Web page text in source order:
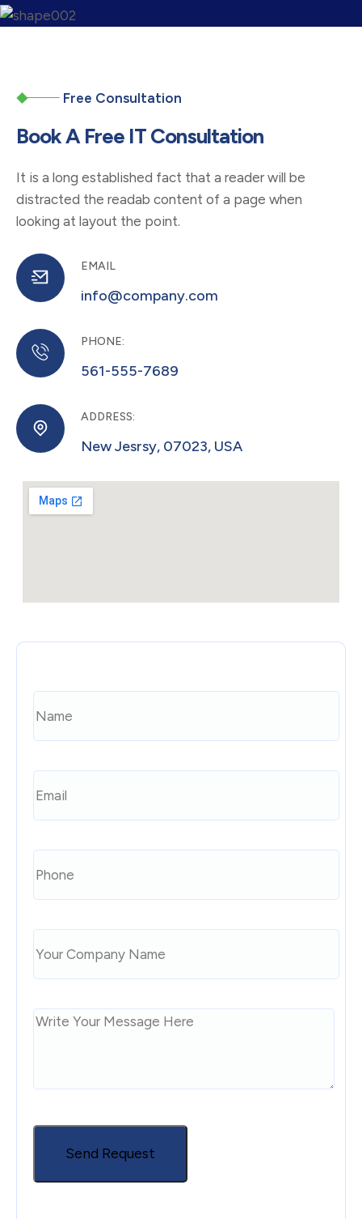
04
testing and quality assurance
05
Deployment and Launch
it is ready for deployment or launch
06
Monitoring and Optimization
agencies often monitor the performance
Free Consultation
Book A Free IT Consultation
It is a long established fact that a reader will be
distracted the readab content of a page when
looking at layout the point.
EMAIL
info@company.com
PHONE:
561-555-7689
ADDRESS:
New Jesrsy, 07023, USA